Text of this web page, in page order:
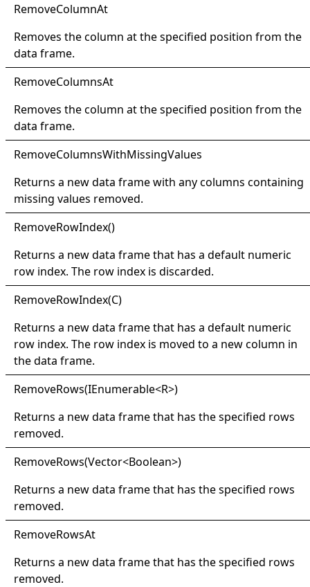
RemoveColumnAt
Removes the column at the specified position from the
data frame.
RemoveColumnsAt
Removes the column at the specified position from the
data frame.
RemoveColumnsWithMissingValues
Returns a new data frame with any columns containing
missing values removed.
RemoveRowIndex()
Returns a new data frame that has a default numeric
row index. The row index is discarded.
RemoveRowIndex(C)
Returns a new data frame that has a default numeric
row index. The row index is moved to a new column in
the data frame.
RemoveRows(IEnumerable<R>)
Returns a new data frame that has the specified rows
removed.
RemoveRows(Vector<Boolean>)
Returns a new data frame that has the specified rows
removed.
RemoveRowsAt
Returns a new data frame that has the specified rows
removed.